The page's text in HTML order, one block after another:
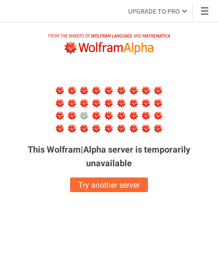
UPGRADE TO PRO
This Wolfram|Alpha server istemporarily
unavailable
Try another server